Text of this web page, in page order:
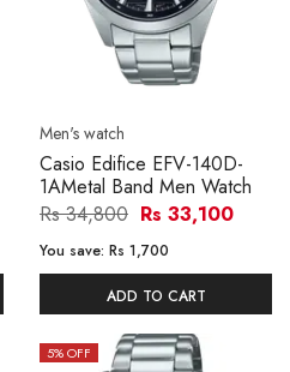
Men's watch
Casio Edifice EFV-140D-
1AMetal Band Men Watch
Rs 34,800 Rs 33,100
You save: Rs 1,700
ADD TO CART
5% OFF